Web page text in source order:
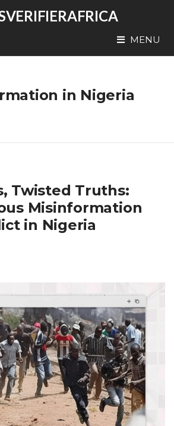
MENU
in Nigeria
Twisted Truths:
Misinformation
in Nigeria